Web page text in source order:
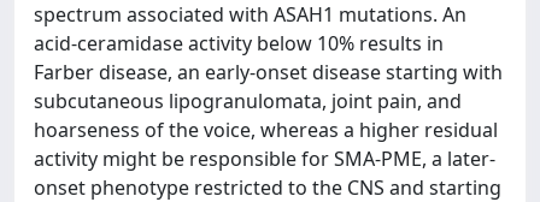
spectrum associated with ASAH1 mutations. An
acid-ceramidase activity below 10% results in
Farber disease, an early-onset disease starting with
subcutaneous lipogranulomata, joint pain, and
hoarseness of the voice, whereas a higher residual
activity might be responsible for SMA-PME, a later-
onset phenotype restricted to the CNS and starting